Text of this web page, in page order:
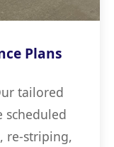
Plans
tailored
scheduled
re-striping,